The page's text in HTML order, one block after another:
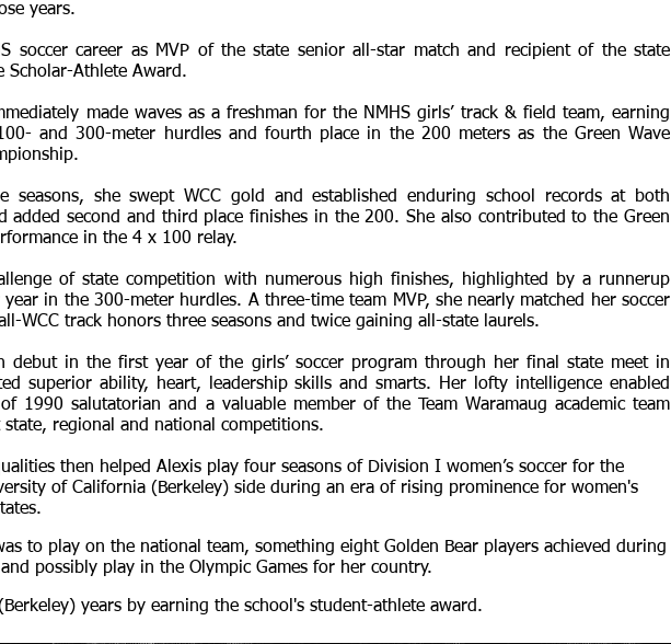
years.
soccer career as MVP of the state senior all-star match and recipient of the state
Scholar-Athlete Award.
made waves as a freshman for the NMHS girls’ track & field team, earning
and 300-meter hurdles and fourth place in the 200 meters as the Green Wave
seasons, she swept WCC gold and established enduring school records at both
added second and third place finishes in the 200. She also contributed to the Green
in the 4 x 100 relay.
of state competition with numerous high finishes, highlighted by a runnerup
in the 300-meter hurdles. A three-time team MVP, she nearly matched her soccer
WCC track honors three seasons and twice gaining all-state laurels.
debut in the first year of the girls’ soccer program through her final state meet in
superior ability, heart, leadership skills and smarts. Her lofty intelligence enabled
1990 salutatorian and a valuable member of the Team Waramaug academic team
state, regional and national competitions.
then helped Alexis play four seasons of Division I women’s soccer for the
of California (Berkeley) side during an era of rising prominence for women's
to play on the national team, something eight Golden Bear players achieved during
possibly play in the Olympic Games for her country.
years by earning the school's student-athlete award.